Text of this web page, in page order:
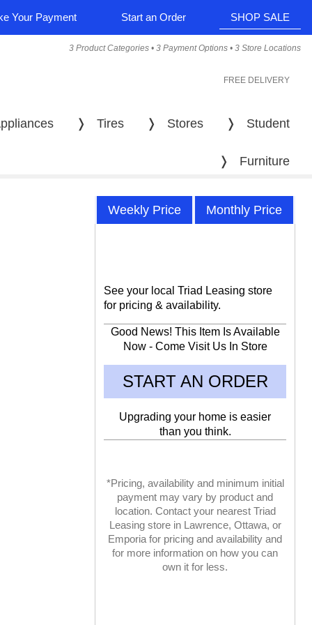
SHOP SALE
Start an Order
Your Payment
3 Product Categories • 3 Payment Options • 3 Store Locations
FREE DELIVERY
❭ Student
❭ Stores
❭ Tires
❭ Furniture
Weekly Price Monthly Price
See your local Triad Leasing store
for pricing & availability.
Good News! This Item Is Available
Now - Come Visit Us In Store
START AN ORDER
Upgrading your home is easier
than you think.
*Pricing, availability and minimum initial
payment may vary by product and
location. Contact your nearest Triad
Leasing store in Lawrence, Ottawa, or
Emporia for pricing and availability and
for more information on how you can
own it for less.